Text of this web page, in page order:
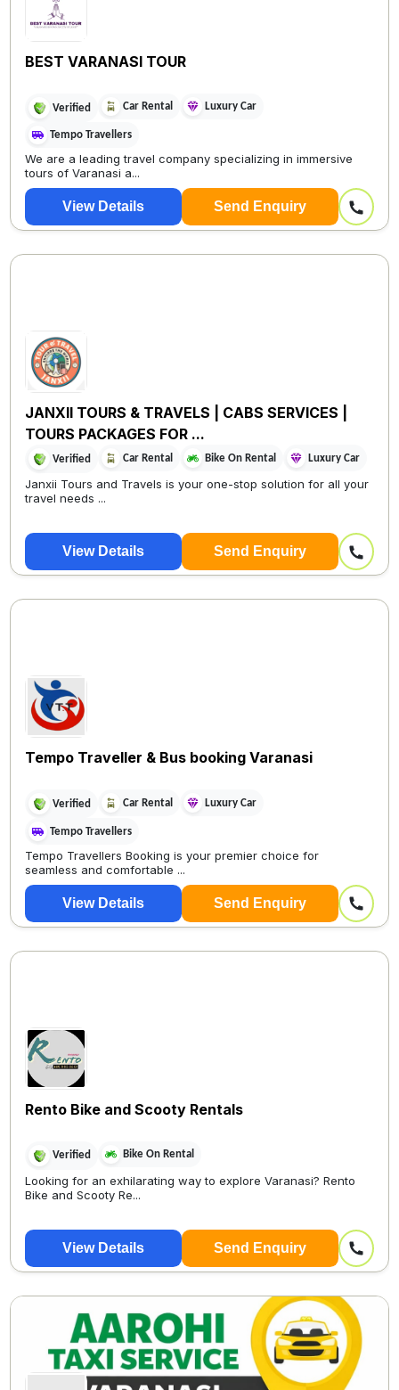
BEST VARANASI TOUR
Verified Car Rental Luxury Car
Tempo Travellers
We are a leading travel company specializing in immersive
tours of Varanasi a...
View Details Send Enquiry
JANXII TOURS & TRAVELS | CABS SERVICES |
TOURS PACKAGES FOR ...
Verified Car Rental Bike On Rental Luxury Car
Janxii Tours and Travels is your one-stop solution for all your
travel needs ...
View Details Send Enquiry
Tempo Traveller & Bus booking Varanasi
Verified Car Rental Luxury Car
Tempo Travellers
Tempo Travellers Booking is your premier choice for
seamless and comfortable ...
View Details Send Enquiry
Rento Bike and Scooty Rentals
Verified Bike On Rental
Looking for an exhilarating way to explore Varanasi? Rento
Bike and Scooty Re...
View Details Send Enquiry